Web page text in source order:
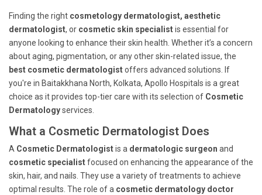
Finding the right cosmetology dermatologist, aesthetic
dermatologist, or cosmetic skin specialistis essential for
anyone looking to enhance their skin health. Whether it’s a concern
about aging, pigmentation, or any other skin-related issue, the
best cosmetic dermatologistoffers advanced solutions. If
you're in Baitakkhana North, Kolkata, Apollo Hospitals is a great
choice as it provides top-tier care with its selection of Cosmetic
Dermatologyservices.
What a Cosmetic Dermatologist Does
A Cosmetic Dermatologistis a dermatologic surgeon and
cosmetic specialistfocused on enhancing the appearance of the
skin, hair, and nails. They use a variety of treatments to achieve
optimal results. The role of a cosmetic dermatology doctor